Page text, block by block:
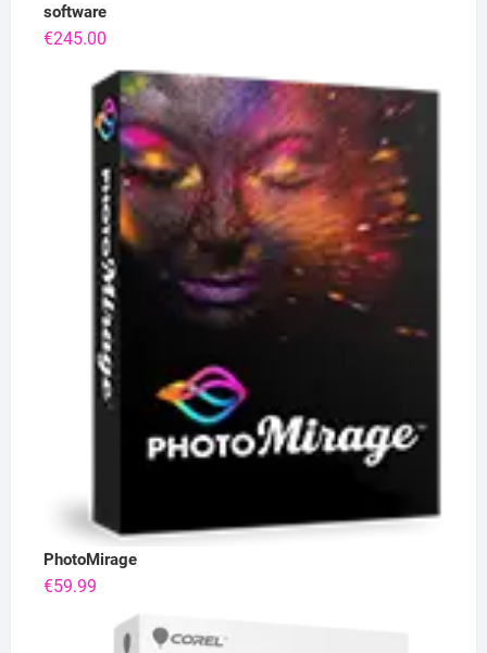
software
€245.00
PhotoMirage
€59.99